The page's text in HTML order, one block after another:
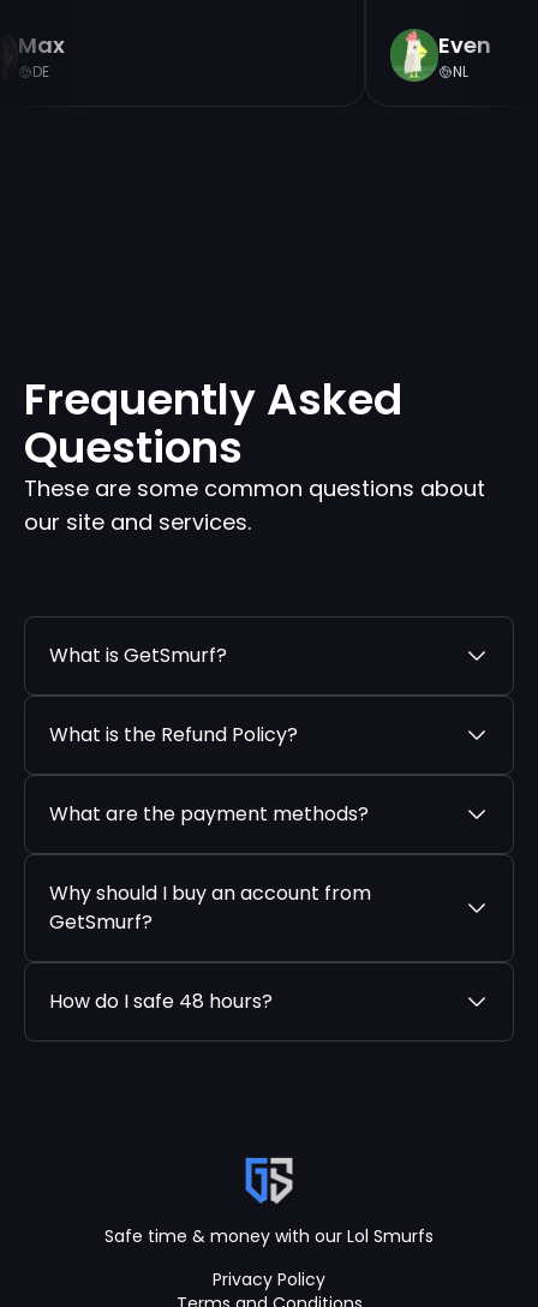
Max
DE
Even
NL
Frequently Asked
Questions
These are some common questions about
our site and services.
What is GetSmurf?
What is the Refund Policy?
What are the payment methods?
Why should I buy an account from
GetSmurf?
How do I safe 48 hours?
Safe time & money with our Lol Smurfs
Privacy Policy